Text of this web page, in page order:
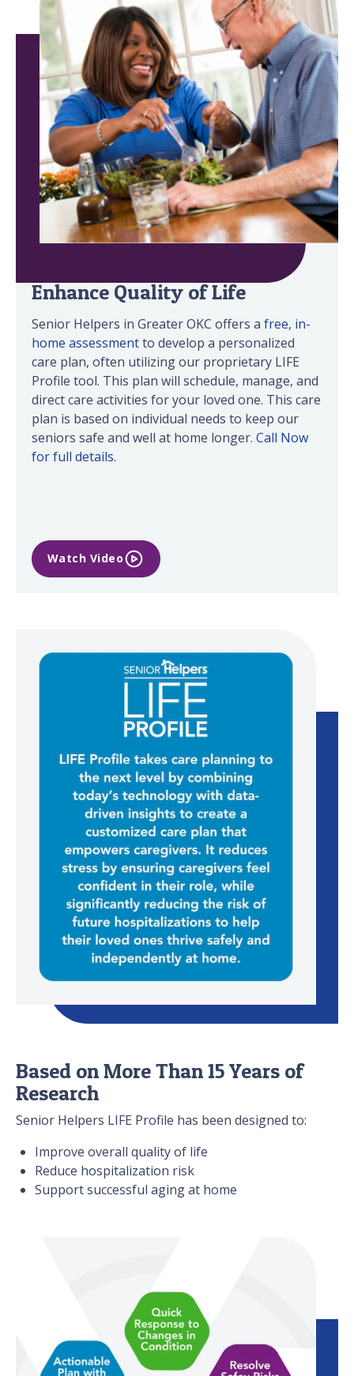
Enhance Quality of Life
Senior Helpers in Greater OKC offers a free, in-
home assessmentto develop a personalized
care plan, often utilizing our proprietary LIFE
Profile tool. This plan will schedule, manage, and
direct care activities for your loved one. This care
plan is based on individual needs to keep our
seniors safe and well at home longer. Call Now
for full details.
Watch Video
Based on More Than 15 Years of
Research
Senior Helpers LIFE Profile has been designed to:
Improve overall quality of life
Reduce hospitalization risk
Support successful aging at home